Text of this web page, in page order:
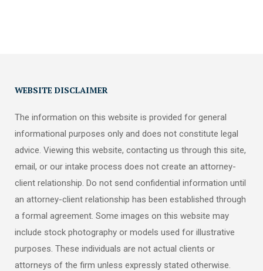
WEBSITE DISCLAIMER
The information on this website is provided for general
informational purposes only and does not constitute legal
advice. Viewing this website, contacting us through this site,
email, or our intake process does not create an attorney-
client relationship. Do not send confidential information until
an attorney-client relationship has been established through
a formal agreement. Some images on this website may
include stock photography or models used for illustrative
purposes. These individuals are not actual clients or
attorneys of the firm unless expressly stated otherwise.